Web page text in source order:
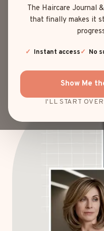
The Haircare Journal
that finally makes it
Instant access No
Show Me
I'LL START
that’s as fabulous as